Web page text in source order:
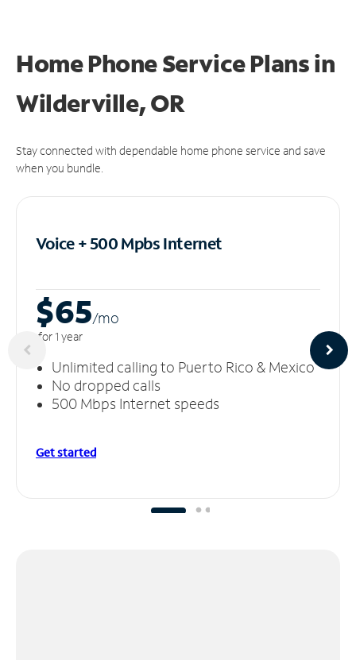
Home Phone Service Plansin
Wilderville, OR
Stay connected with dependable home phone service and save
when you bundle.
Voice + 500 MpbsInternet
$65/mo
for 1 year
Unlimited calling to Puerto Rico & Mexico
No dropped calls
500 Mbps Internet speeds
Get started